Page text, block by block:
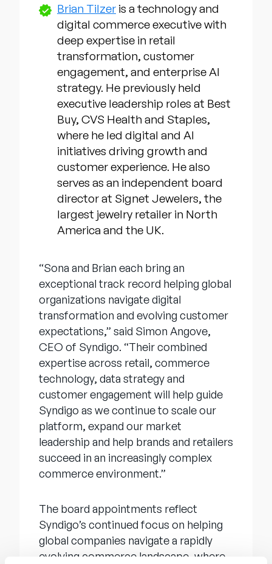
Brian Tilzer is a technology and
digital commerce executive with
deep expertise in retail
transformation, customer
engagement, and enterprise AI
strategy. He previously held
executive leadership roles at Best
Buy, CVS Health and Staples,
where he led digital and AI
initiatives driving growth and
customer experience. He also
serves as an independent board
director at Signet Jewelers, the
largest jewelry retailer in North
America and the UK.
“Sona and Brian each bring an
exceptional track record helping global
organizations navigate digital
transformation and evolving customer
expectations,” said Simon Angove,
CEO of Syndigo. “Their combined
expertise across retail, commerce
technology, data strategy and
customer engagement will help guide
Syndigo as we continue to scale our
platform, expand our market
leadership and help brands and retailers
succeed in an increasingly complex
commerce environment.”
The board appointments reflect
Syndigo’s continued focus on helping
global companies navigate a rapidly
evolving commerce landscape, where